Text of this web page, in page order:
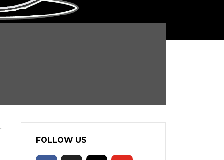
FOLLOW US